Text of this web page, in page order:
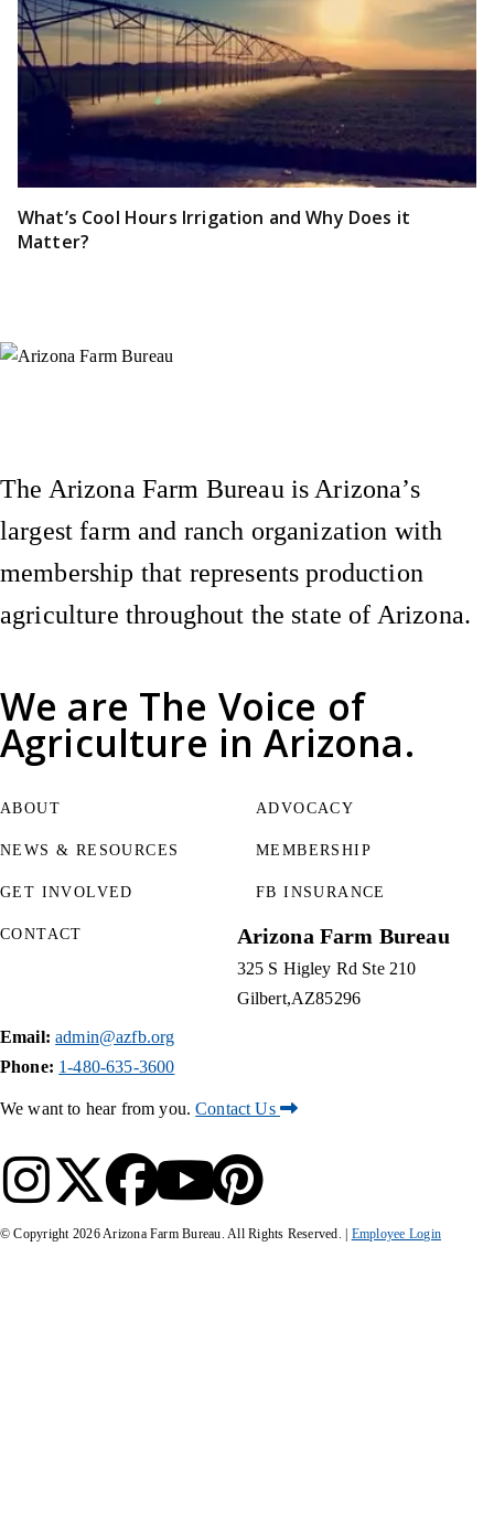
What’s Cool Hours Irrigation and Why Does it
Matter?
We are The Voice of
Agriculture in Arizona.
The Arizona Farm Bureau is Arizona’s
largest farm and ranch organization with
membership that represents production
agriculture throughout the state of Arizona.
ABOUT
NEWS & RESOURCES
GET INVOLVED
ADVOCACY
MEMBERSHIP
FB INSURANCE
CONTACT Arizona Farm Bureau
325 S Higley Rd Ste 210
Gilbert AZ85296
Email: admin@azfb.org
Phone: 1-480-635-3600
We want to hear from you.Contact Us
Instagram
X (Formerly Twitter)
Facebook
YouTube
Pinterest
© Copyright 2026Arizona Farm Bureau. All Rights Reserved. | Employee Login